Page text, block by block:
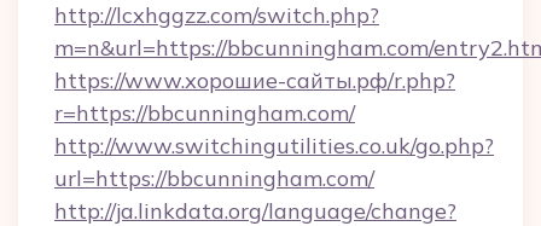
http://lcxhggzz.com/switch.php?
m=n&url=https://bbcunningham.com/
https://www.хорошие-сайты.рф/r.php?
r=https://bbcunningham.com/
http://www.switchingutilities.co.uk/go.php?
url=https://bbcunningham.com/
http://ja.linkdata.org/language/change?